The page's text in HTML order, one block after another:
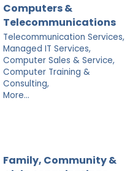
Computers &
Telecommunications
Telecommunication Services,
Managed IT Services,
Computer Sales & Service,
Computer Training &
Consulting,
More...
Family, Community &